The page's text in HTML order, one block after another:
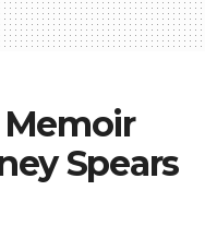
Spears